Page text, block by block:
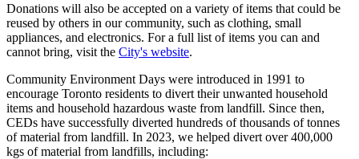
Donations will also be accepted on a variety of items that could be
reused by others in our community, such as clothing, small
appliances, and electronics. For a full list of items you can and
cannot bring, visit the City's website.
Community Environment Days were introduced in 1991 to
encourage Toronto residents to divert their unwanted household
items and household hazardous waste from landfill. Since then,
CEDs have successfully diverted hundreds of thousands of tonnes
of material from landfill. In 2023, we helped divert over 400,000
kgs of material from landfills, including: